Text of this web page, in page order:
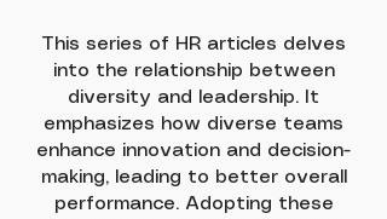
This series of HR articles delves
into the relationship between
diversity and leadership. It
emphasizes how diverse teams
enhance innovation and decision-
making, leading to better overall
performance. Adopting these